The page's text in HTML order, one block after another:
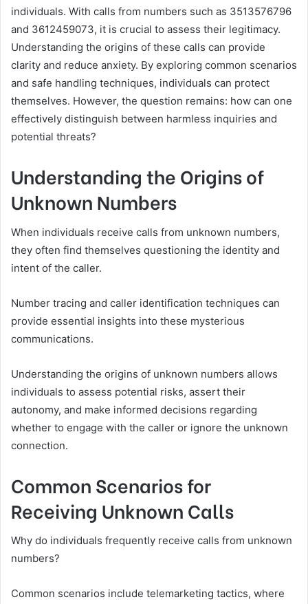
individuals. With calls from numbers such as 3513576796
and 3612459073, it is crucial to assess their legitimacy.
Understanding the origins of these calls can provide
clarity and reduce anxiety. By exploring common scenarios
and safe handling techniques, individuals can protect
themselves. However, the question remains: how can one
effectively distinguish between harmless inquiries and
potential threats?
Understanding the Origins of
Unknown Numbers
When individuals receive calls from unknown numbers,
they often find themselves questioning the identity and
intent of the caller.
Number tracing and caller identification techniques can
provide essential insights into these mysterious
communications.
Understanding the origins of unknown numbers allows
individuals to assess potential risks, assert their
autonomy, and make informed decisions regarding
whether to engage with the caller or ignore the unknown
connection.
Common Scenarios for
Receiving Unknown Calls
Why do individuals frequently receive calls from unknown
numbers?
Common scenarios include telemarketing tactics, where